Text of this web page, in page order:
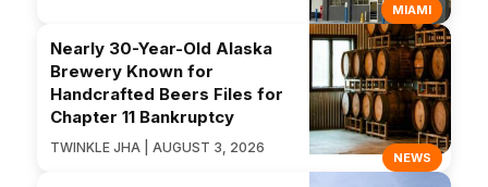
MIAMI
NEWS
Nearly 30-Year-Old Alaska
Brewery Known for
Handcrafted Beers Files for
Chapter 11 Bankruptcy
TWINKLE JHA | AUGUST 3, 2026